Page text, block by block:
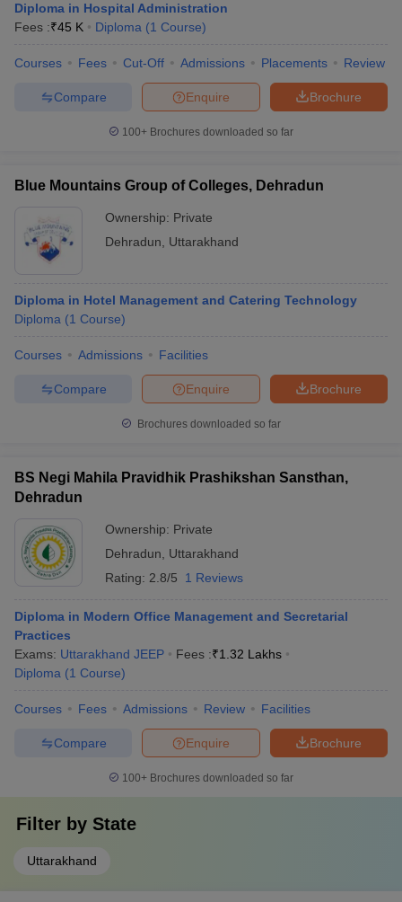
Social Media Manager Product Development Manager View All
MBA Fees in IndiaCheapest Colleges to Study MBA in India
TipsXAT Preparation Tips View All
Diploma in Hospital Administration
Fees :₹45 K Diploma (1 Course)
Courses Fees Cut-Off Admissions Placements Review
Brochure
Enquire
Compare
100+ Brochures downloaded so far
Blue Mountains Group of Colleges, Dehradun
Ownership: Private
Dehradun
Uttarakhand
Diploma in Hotel Management and Catering Technology
Diploma (1 Course)
Courses Admissions Facilities
Brochure
Enquire
Compare
Brochures downloaded so far
BS Negi Mahila Pravidhik Prashikshan Sansthan,
Dehradun
Ownership: Private
Dehradun
Uttarakhand
Rating: 2.8/5 1 Reviews
Diploma in Modern Office Management and Secretarial
Practices
Exams: Uttarakhand JEEP Fees :₹1.32 Lakhs
Diploma (1 Course)
Courses Fees Admissions Review Facilities
Brochure
Enquire
Compare
100+ Brochures downloaded so far
Filter by State
Uttarakhand